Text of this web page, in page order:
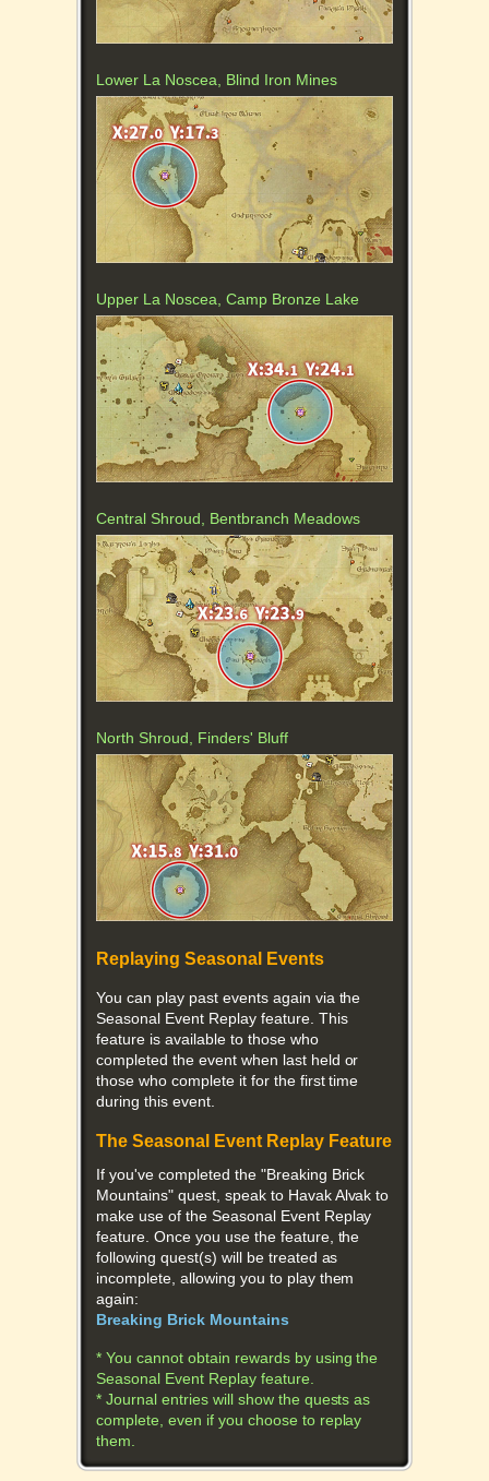
Lower La Noscea, Blind Iron Mines
Upper La Noscea, Camp Bronze Lake
Central Shroud, Bentbranch Meadows
North Shroud, Finders' Bluff
Replaying Seasonal Events
You can play past events again via the
Seasonal Event Replay feature. This
feature is available to those who
completed the event when last held or
those who complete it for the first time
during this event.
The Seasonal Event Replay Feature
If you've completed the "Breaking Brick
Mountains" quest, speak to Havak Alvak to
make use of the Seasonal Event Replay
feature. Once you use the feature, the
following quest(s) will be treated as
incomplete, allowing you to play them
again:
Breaking Brick Mountains
* You cannot obtain rewards by using the
Seasonal Event Replay feature.
* Journal entries will show the quests as
complete, even if you choose to replay
them.